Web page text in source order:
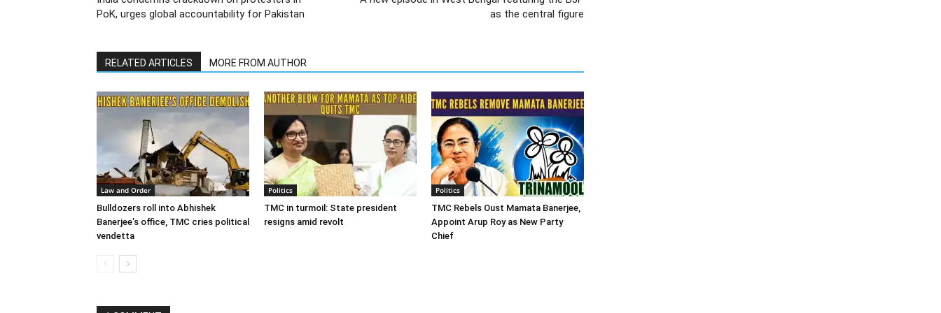
PoK, urges global accountability for Pakistan
as the central figure
RELATED ARTICLES MORE FROM AUTHOR
Law and Order
Bulldozers roll into Abhishek
Banerjee’s office, TMC cries political
vendetta
Politics
TMC in turmoil: State president
resigns amid revolt
Politics
TMC Rebels Oust Mamata Banerjee,
Appoint Arup Roy as New Party
Chief